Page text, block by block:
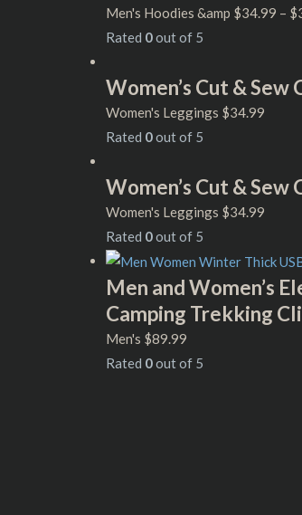
Men's Hoodies &amp $34.99 – $
Rated 0out of 5
Women’s Cut &
Women's Leggings $34.99
Rated 0out of 5
Women’s Cut &
Women's Leggings $34.99
Rated 0out of 5
Men and Women’s
Camping Trekking
Men's $89.99
Rated 0out of 5